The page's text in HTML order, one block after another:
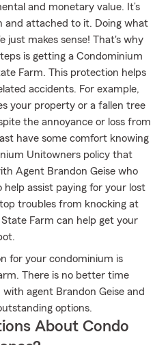
and monetary value. It’s
and attached to it. Doing what
just makes sense! That's why
is getting a Condominium
Farm. This protection helps
accidents. For example,
your property or a fallen tree
the annoyance or loss from
have some comfort knowing
Unitowners policy that
Agent Brandon Geise who
help assist paying for your lost
troubles from knocking at
Farm can help get your
for your condominium is
There is no better time
agent Brandon Geise and
options.
About Condo